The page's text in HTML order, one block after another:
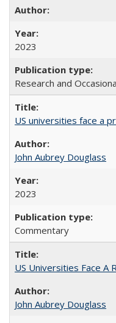
2023
Research and
US universities face a
John Aubrey Douglass
2023
Commentary
US Universities Face A
John Aubrey Douglass